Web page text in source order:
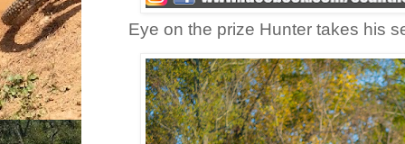
Eye on the prize Hunter takes his